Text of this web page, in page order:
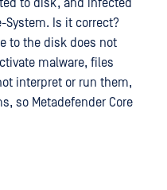
to disk, and infected
Is it correct?
to the disk does not
malware, files
interpret or run them,
so Metadefender Core